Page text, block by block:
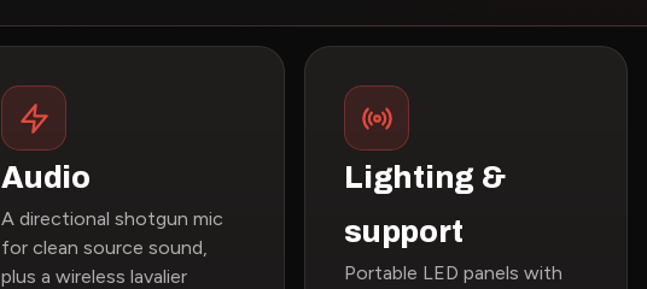
Audio
A directional shotgun mic
for clean source sound,
plus a wireless lavalier
Lighting &
support
Portable LED panels with